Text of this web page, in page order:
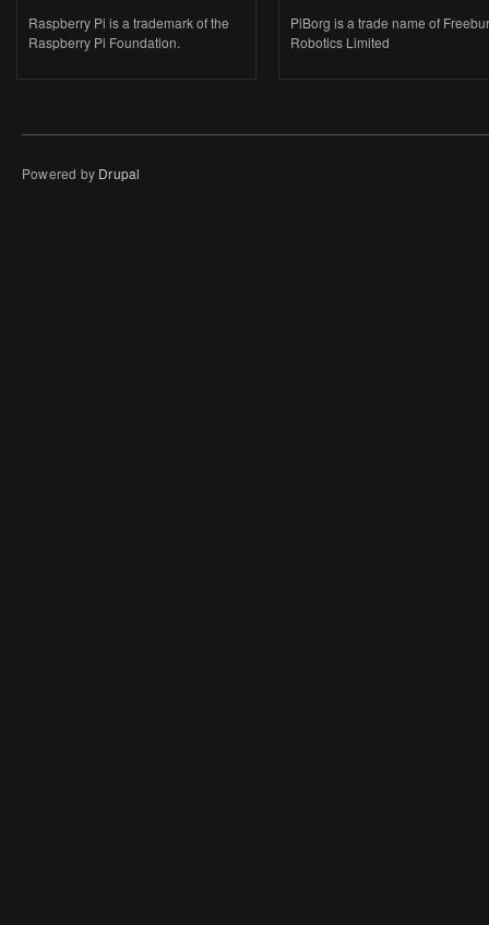
Raspberry Pi is a trademark of the
Raspberry Pi Foundation.
PiBorg is a trade name of
Robotics Limited
Powered by Drupal